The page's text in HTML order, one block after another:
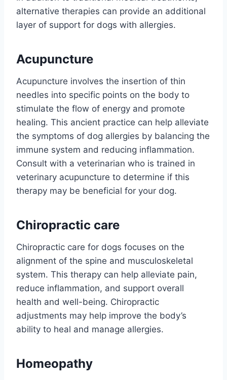
alternative therapies can provide an additional
layer of support for dogs with allergies.
Acupuncture
Acupuncture involves the insertion of thin
needles into specific points on the body to
stimulate the flow of energy and promote
healing. This ancient practice can help alleviate
the symptoms of dog allergies by balancing the
immune system and reducing inflammation.
Consult with a veterinarian who is trained in
veterinary acupuncture to determine if this
therapy may be beneficial for your dog.
Chiropractic care
Chiropractic care for dogs focuses on the
alignment of the spine and musculoskeletal
system. This therapy can help alleviate pain,
reduce inflammation, and support overall
health and well-being. Chiropractic
adjustments may help improve the body’s
ability to heal and manage allergies.
Homeopathy